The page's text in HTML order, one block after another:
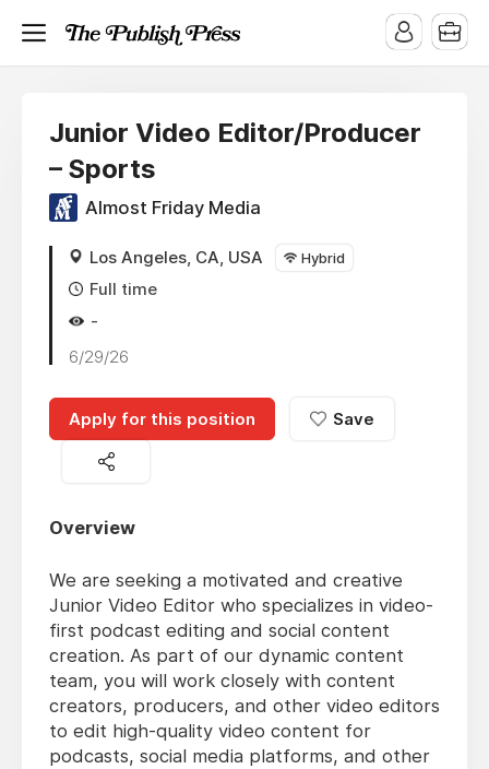
Junior Video Editor/Producer
– Sports
Almost Friday Media
Los Angeles, CA, USA Hybrid
Full time
-
6/29/26
Apply for this position Save
Overview
We are seeking a motivated and creative
Junior Video Editor who specializes in video-
first podcast editing and social content
creation. As part of our dynamic content
team, you will work closely with content
creators, producers, and other video editors
to edit high-quality video content for
podcasts, social media platforms, and other